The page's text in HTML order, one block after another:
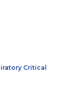
Critical